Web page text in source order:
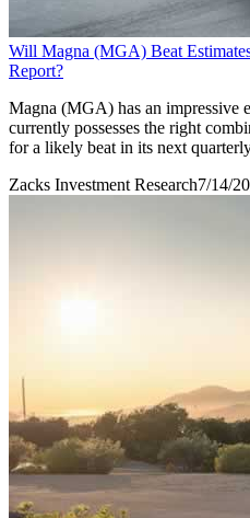
Will Magna (MGA) Beat
Report?
Magna (MGA) has an impressive
currently possesses the right
for a likely beat in its next
Zacks Investment Research7/14/